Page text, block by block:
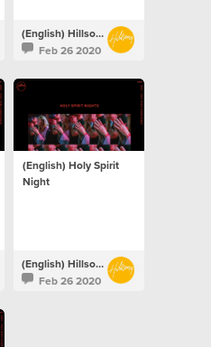
(English) Hillsong Netherlands
Feb 26 2020
(English) Holy Spirit
Night
(English) Hillsong Netherlands
Feb 26 2020